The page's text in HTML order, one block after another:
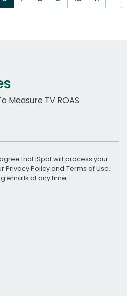
Measure TV ROAS
that iSpot will process your
Privacy Policyand Terms of Use.
emails at any time.